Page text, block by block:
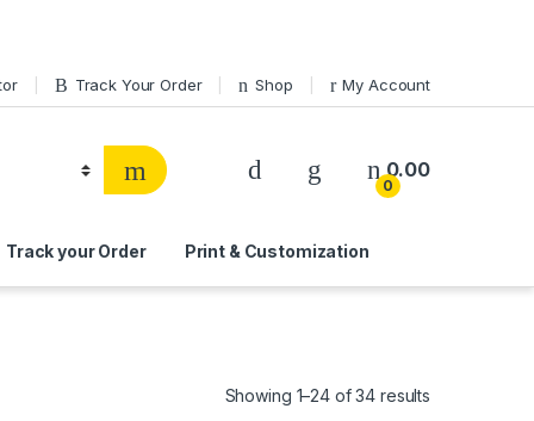
Track Your Order Shop My Account
0
0.00
Track your Order Print & Customization
Showing 1–24 of 34 results